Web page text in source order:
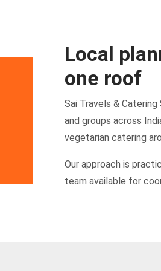
Local
one roof
Sai Travels &
and groups across
vegetarian catering
Our approach is
team available for